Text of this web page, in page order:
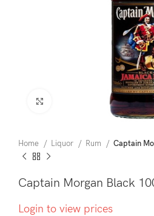
Home Liquor Rum Captain
Captain Morgan Black
Login to view prices